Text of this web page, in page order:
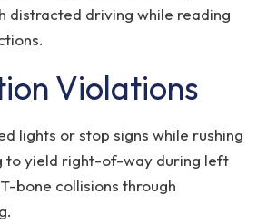
distracted driving while reading
Violations
lights or stop signs while rushing
to yield right-of-way during left
bone collisions through